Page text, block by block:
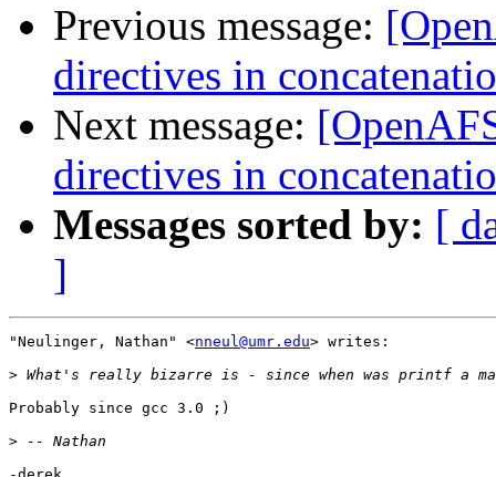
Previous message:
directives in
Next message:
directives in
Messages sorted by: [
]
"Neulinger, Nathan" <nneul@umr.edu> writes:
>
Probably since gcc 3.0 ;)
>